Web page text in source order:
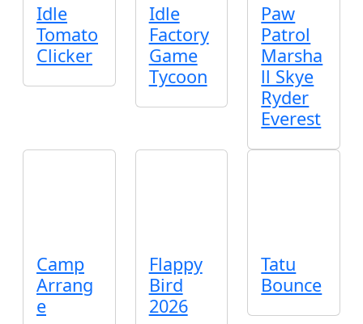
Idle
Tomato
Clicker
Idle
Factory
Game
Tycoon
Paw
Patrol
Marsha
ll Skye
Ryder
Everest
Camp
Arrang
e
Flappy
Bird
2026
Tatu
Bounce